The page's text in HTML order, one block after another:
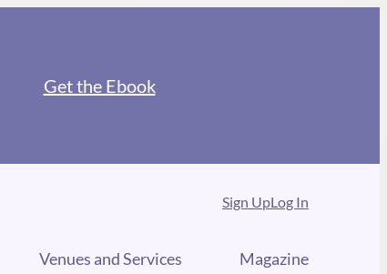
Get the Ebook
Sign UpLog In
Venues and Services Magazine